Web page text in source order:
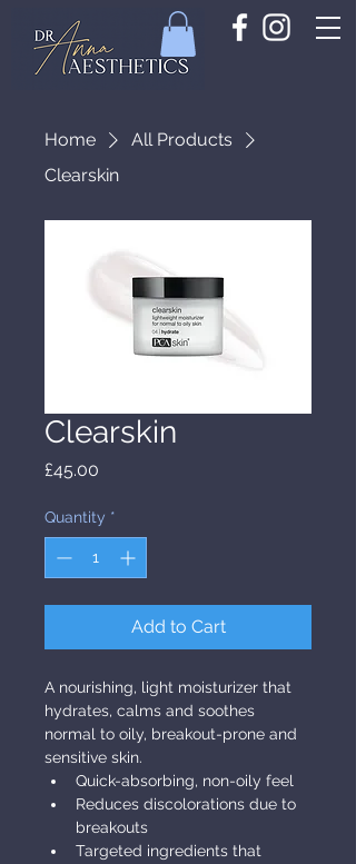
Home
All Products
Clearskin
Clearskin
£45.00
Quantity *
Add to Cart
A nourishing, light moisturizer that
hydrates, calms and soothes
normal to oily, breakout-prone and
sensitive skin.
Quick-absorbing, non-oily feel
Reduces discolorations due to
breakouts
Targeted ingredients that